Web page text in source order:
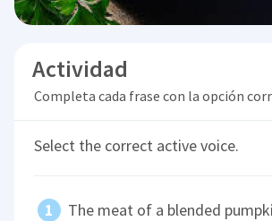
Actividad
Completa cada frase con la opción
Select the correct active voice.
The meat of a blended